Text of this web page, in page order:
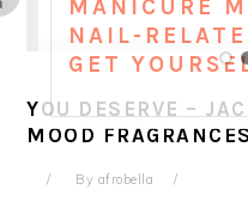
MANICURE
NAIL-
GET
YOU DESERVE –
MOOD FRAGRANCES
By afrobella